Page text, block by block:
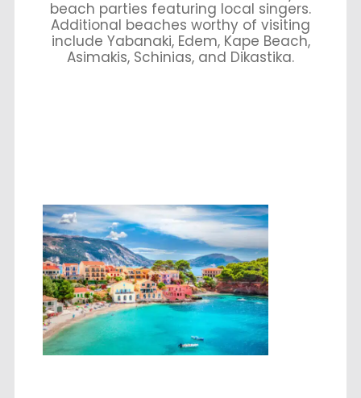
beach parties featuring local singers.
Additional beaches worthy of visiting
include Yabanaki, Edem, Kape Beach,
Asimakis, Schinias, and Dikastika.